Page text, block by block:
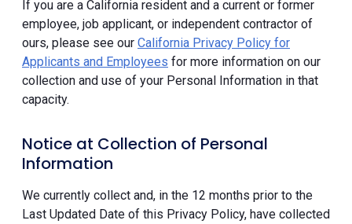
If you are a California resident and a current or former
employee, job applicant, or independent contractor of
ours, please see our California Privacy Policy for
Applicants and Employees for more information on our
collection and use of your Personal Information in that
capacity.
Notice at Collection of Personal
Information
We currently collect and, in the 12 months prior to the
Last Updated Date of this Privacy Policy, have collected